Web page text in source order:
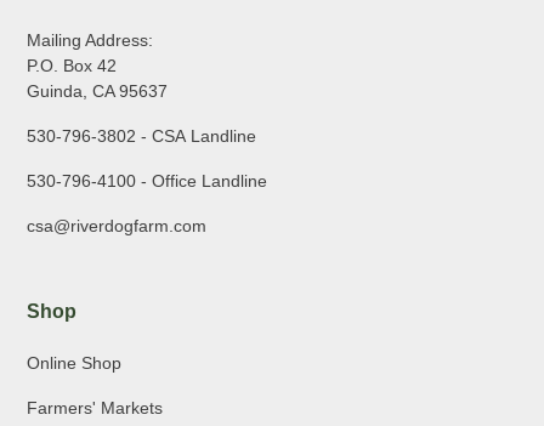
Mailing Address:
P.O. Box 42
Guinda, CA 95637
530-796-3802 - CSA Landline
530-796-4100 - Office Landline
csa@riverdogfarm.com
Shop
Online Shop
Farmers' Markets